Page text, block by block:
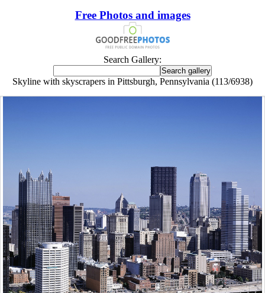
Free Photos and images
Search Gallery:
Skyline with skyscrapers in Pittsburgh, Pennsylvania (113/6938)